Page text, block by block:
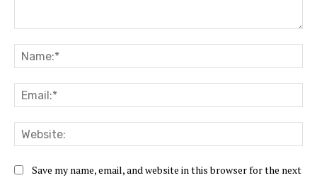
Save my name, email, and website in this browser for the next